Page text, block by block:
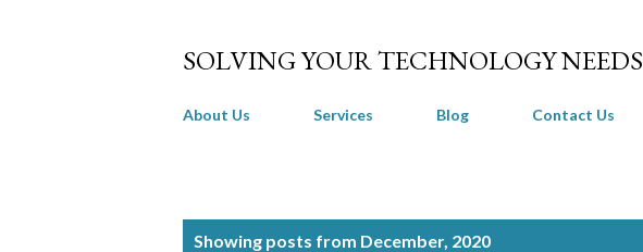
SOLVING YOUR TECHNOLOGY NEEDS
About Us Services Blog Contact Us
Showing posts from December, 2020